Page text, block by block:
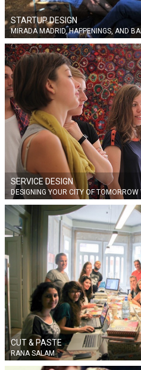
STARTUP DESIGN
MIRADA MADRID, HAPPENINGS, AND
SERVICE DESIGN
DESIGNING YOUR CITY OF
FINLAND
CUT & PASTE
RANA SALAM